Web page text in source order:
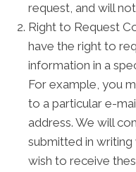
request, and will
Right to Request
have the right to
information in a
For example, you
to a particular e-
address. We will
submitted in
wish to receive